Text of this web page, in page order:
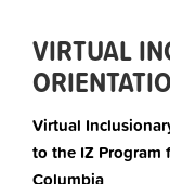
VIRTUAL
Virtual
to the IZ Program
Columbia